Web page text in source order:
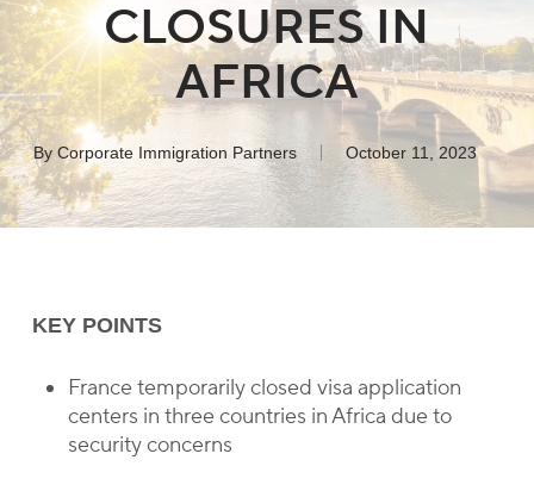
CLOSURES IN
AFRICA
By Corporate Immigration Partners October 11, 2023
KEY POINTS
France temporarily closed visa application
centers in three countries in Africa due to
security concerns